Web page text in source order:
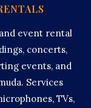
event rental
concerts,
events, and
Services
TVs,